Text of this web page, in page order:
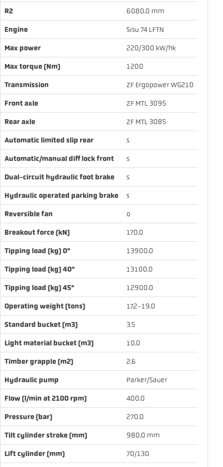
R2 6080.0 mm
Engine Sisu 74 LFTN
Max power 220/300 kW/hk
Max torque (Nm) 1200
Transmission ZF Ergopower WG210
Front axle ZF MTL 3095
Rear axle ZF MTL 3085
Automatic limited slip rear s
Automatic/manual diff lock front s
Dual-circuit hydraulic foot brake s
Hydraulic operated parking brake s
Reversible fan o
Breakout force (kN) 170.0
Tipping load (kg) 0° 13900.0
Tipping load (kg) 40° 13100.0
Tipping load (kg) 45° 12900.0
Operating weight (tons) 17.2-19.0
Standard bucket (m3) 3.5
Light material bucket (m3) 10.0
Timber grapple (m2) 2.6
Hydraulic pump Parker/Sauer
Flow (l/min at 2100 rpm) 400.0
Pressure (bar) 270.0
Tilt cylinder stroke (mm) 980.0 mm
Lift cylinder (mm) 70/130